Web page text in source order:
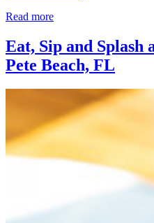
Read more
Eat, Sip and Splash
Pete Beach, FL